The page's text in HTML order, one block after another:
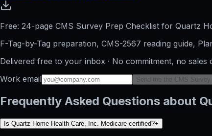
Free: 24-page CMS Survey Prep Checklist for Quartz
F-Tag-by-Tag preparation, CMS-2567 reading guide,
Delivered free to your inbox · No commitment, no
Work email
Send me the CMS Survey
Frequently Asked Questions about
Is Quartz Home Health Care, Inc. Medicare-certified?+